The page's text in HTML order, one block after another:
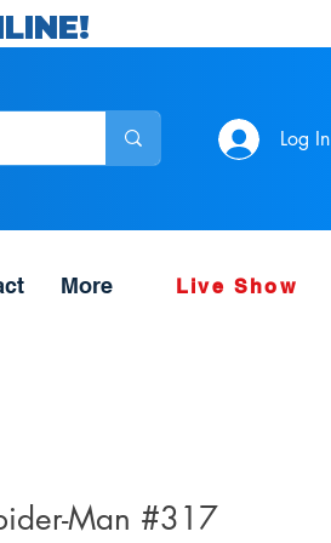
Log In
More Live Show
Man #317